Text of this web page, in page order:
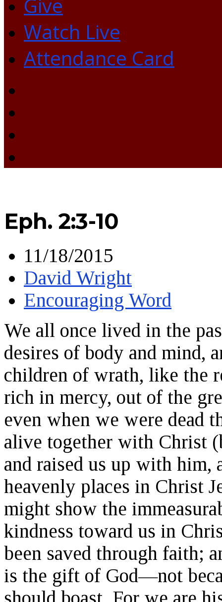
Watch Live
Attendance Card
Eph. 2:3-10
11/18/2015
David Wright
Encouraging Word
We all once lived in the
desires of body and mind,
children of wrath, like the
rich in mercy, out of the
even when we were dead
alive together with Christ
and raised us up with him,
heavenly places in Christ
might show the
kindness toward us in
been saved through faith;
is the gift of God—not
should boast. For we are